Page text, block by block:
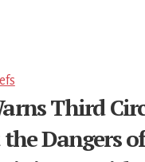
Third
Dangers of